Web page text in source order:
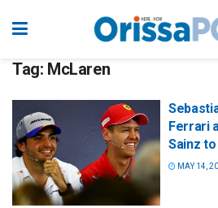
Tag: McLaren
Ferrari
Sainz
MAY 14,